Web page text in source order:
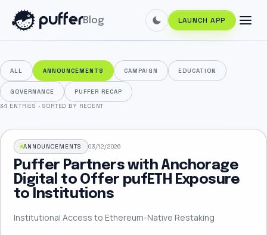
Blog LAUNCH APP
ALL ANNOUNCEMENTS CAMPAIGN EDUCATION
GOVERNANCE
PUFFER RECAP
34 ENTRIES ·SORTED BY RECENT
ANNOUNCEMENTS 03/12/2026
Puffer Partners with Anchorage
Digital to Offer pufETH Exposure
to Institutions
Institutional Access to Ethereum-Native Restaking